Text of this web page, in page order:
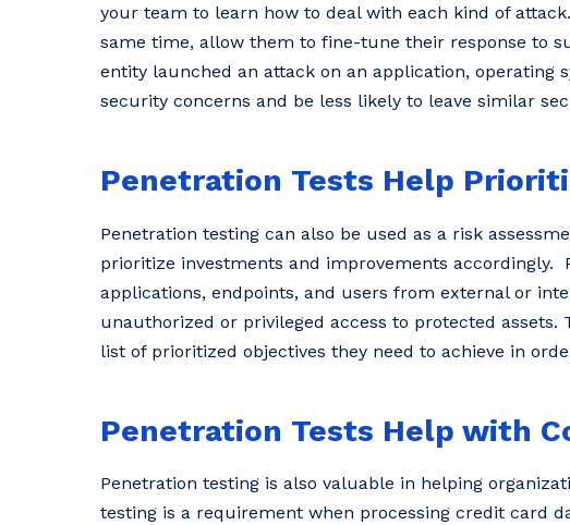
your team to learn how to deal with each kind of
same time, allow them to fine-tune their response to
entity launched an attack on an application, operating
security concerns and be less likely to leave similar
Penetration Tests Help
Penetration testing can also be used as a risk
prioritize investments and improvements accordingly.
applications, endpoints, and users from external or
unauthorized or privileged access to protected
list of prioritized objectives they need to achieve in
Penetration Tests Help with
Penetration testing is also valuable in helping
testing is a requirement when processing credit card